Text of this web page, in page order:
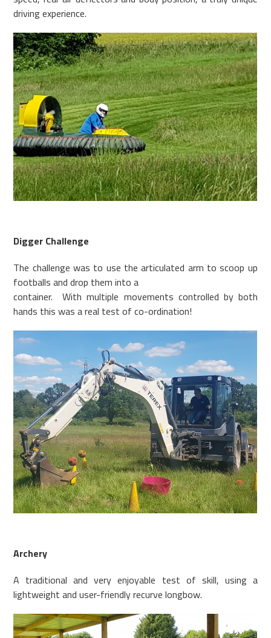
driving experience.
Digger Challenge
The challenge was to use the articulated arm to scoop up
footballs and drop them into a
container. With multiple movements controlled by both
hands this was a real test of co-ordination!
Archery
A traditional and very enjoyable test of skill, using a
lightweight and user-friendly recurve longbow.